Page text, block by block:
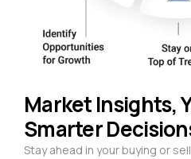
Market Insights,
Smarter
Stay ahead in your buying or